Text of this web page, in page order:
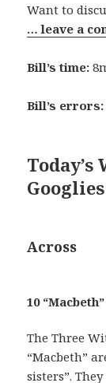
Want to
… leave a
Bill’s time:
Bill’s errors:
Googlies
Across
10
The Three
“Macbeth”
sisters”.